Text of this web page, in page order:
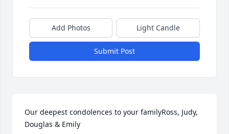
Add Photos Light Candle
Submit Post
Our deepest condolences to your familyRoss, Judy,
Douglas & Emily